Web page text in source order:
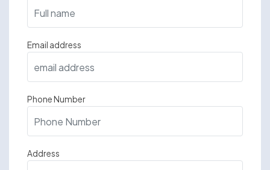
Email address
Phone Number
Address